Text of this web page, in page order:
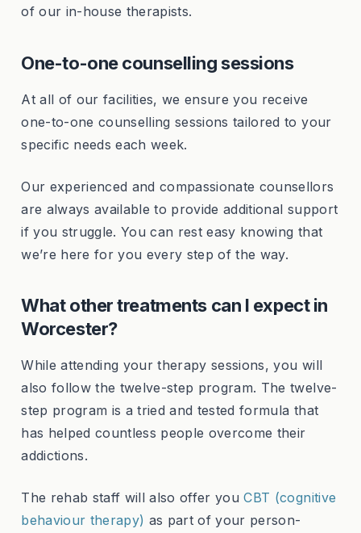
of our in-house therapists.
One-to-one counselling sessions
At all of our facilities, we ensure you receive
one-to-one counselling sessions tailored to your
specific needs each week.
Our experienced and compassionate counsellors
are always available to provide additional support
if you struggle. You can rest easy knowing that
we’re here for you every step of the way.
What other treatments can I expect in
Worcester?
While attending your therapy sessions, you will
also follow the twelve-step program. The twelve-
step program is a tried and tested formula that
has helped countless people overcome their
addictions.
The rehab staff will also offer youCBT (cognitive
behaviour therapy) as part of your person-